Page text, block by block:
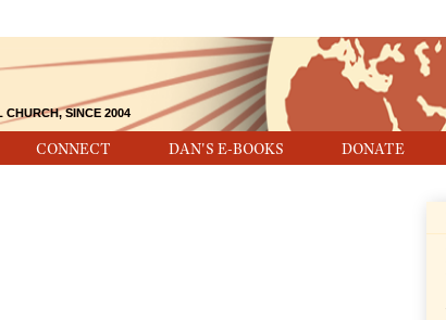
CONNECT DAN'S E-BOOKS DONATE
SINCE 2004